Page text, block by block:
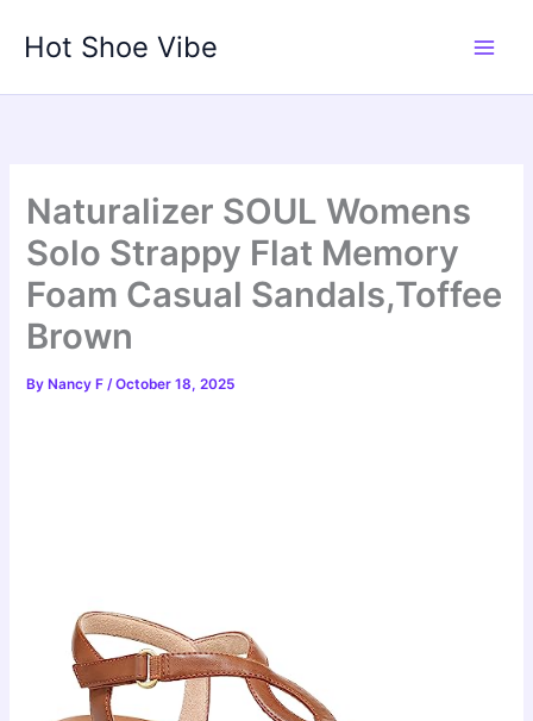
Hot Shoe Vibe
Naturalizer SOUL Womens
Solo Strappy Flat Memory
Foam Casual Sandals,Toffee
Brown
By Nancy F/October 18, 2025